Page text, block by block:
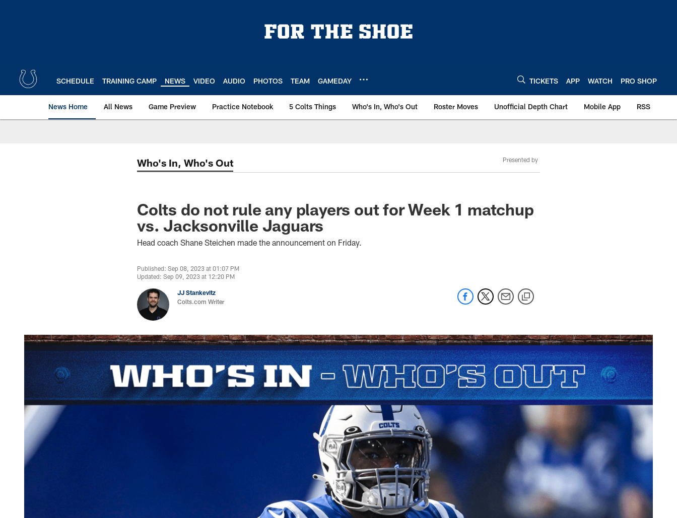
SCHEDULE TRAINING CAMP NEWS VIDEO AUDIO PHOTOS TEAM GAMEDAY TICKETS APP WATCH PRO SHOP
News Home All News Game Preview Practice Notebook 5 Colts Things Who's In, Who's Out Roster Moves Unofficial Depth Chart Mobile App RSS
Who's In, Who's Out Presented by
Colts do not rule any players out for Week 1 matchup
vs. Jacksonville Jaguars
Head coach Shane Steichen made the announcement on Friday.
Published: Sep 08, 2023 at 01:07 PM
Updated: Sep 09, 2023 at 12:20 PM
JJ Stankevitz
Colts.com Writer